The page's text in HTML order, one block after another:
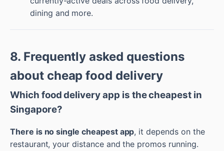
dining and more.
8. Frequently asked questions
about cheap food delivery
Which food delivery app is the cheapest in
Singapore?
There is no single cheapest app, it depends on the
restaurant, your distance and the promos running.